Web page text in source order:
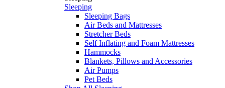
Sleeping
Sleeping Bags
Air Beds and Mattresses
Stretcher Beds
Self Inflating and Foam Mattresses
Hammocks
Blankets, Pillows and Accessories
Air Pumps
Pet Beds